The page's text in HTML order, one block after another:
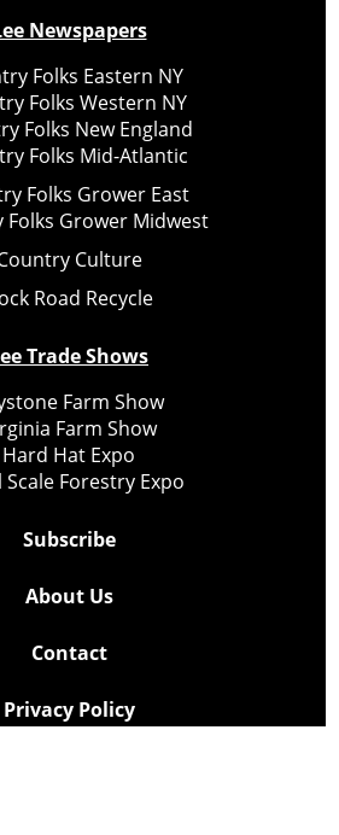
Newspapers
Folks Eastern NY
Folks Western NY
Folks New England
Folks Mid-Atlantic
Folks Grower East
Folks Grower Midwest
Culture
Road Recycle
Trade Shows
Farm Show
Farm Show
Hard Hat Expo
Scale Forestry Expo
Subscribe
About Us
Contact
Privacy Policy